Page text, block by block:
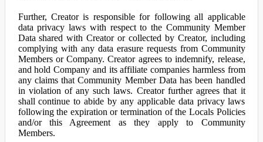
Further, Creator is responsible for following all applicable
data privacy laws with respect to the Community Member
Data shared with Creator or collected by Creator, including
complying with any data erasure requests from Community
Members or Company. Creator agrees to indemnify, release,
and hold Company and its affiliate companies harmless from
any claims that Community Member Data has been handled
in violation of any such laws. Creator further agrees that it
shall continue to abide by any applicable data privacy laws
following the expiration or termination of the Locals Policies
and/or this Agreement as they apply to Community
Members.